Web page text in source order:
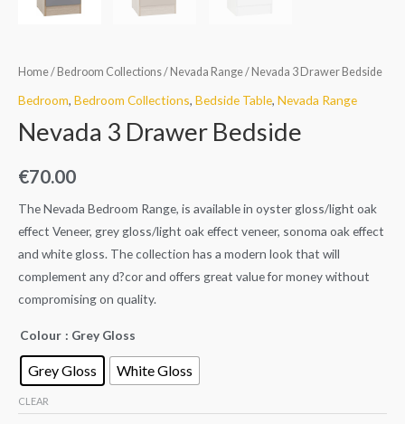
Home/ Bedroom Collections/ Nevada Range/ Nevada 3 Drawer Bedside
Bedroom, Bedroom Collections, Bedside Table, Nevada Range
Nevada 3 Drawer Bedside
€70.00
The Nevada Bedroom Range, is available in oyster gloss/light oak
effect Veneer, grey gloss/light oak effect veneer, sonoma oak effect
and white gloss. The collection has a modern look that will
complement any d?cor and offers great value for money without
compromising on quality.
Colour : Grey Gloss
Grey Gloss White Gloss
CLEAR